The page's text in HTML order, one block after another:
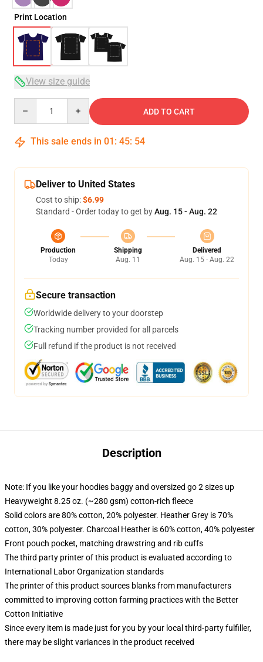
Print Location
View size guide
ADD TO CART
This sale ends in 01 : 45: 53
Deliver to United States
Cost to ship:$6.99
Standard - Order today to get byAug. 15 - Aug. 22
Production
Today
Shipping
Aug. 11
Delivered
Aug. 15 - Aug. 22
Secure transaction
Worldwide delivery to your doorstep
Tracking number provided for all parcels
Full refund if the product is not received
Description
Note: If you like your hoodies baggy and oversized go 2 sizes up
Heavyweight 8.25 oz. (~280 gsm) cotton-rich fleece
Solid colors are 80% cotton, 20% polyester. Heather Grey is 70%
cotton, 30% polyester. Charcoal Heather is 60% cotton, 40% polyester
Front pouch pocket, matching drawstring and rib cuffs
The third party printer of this product is evaluated according to
International Labor Organization standards
The printer of this product sources blanks from manufacturers
committed to improving cotton farming practices with the Better
Cotton Initiative
Since every item is made just for you by your local third-party fulfiller,
there may be slight variances in the product received